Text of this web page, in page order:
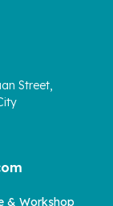
Street,
& Workshop